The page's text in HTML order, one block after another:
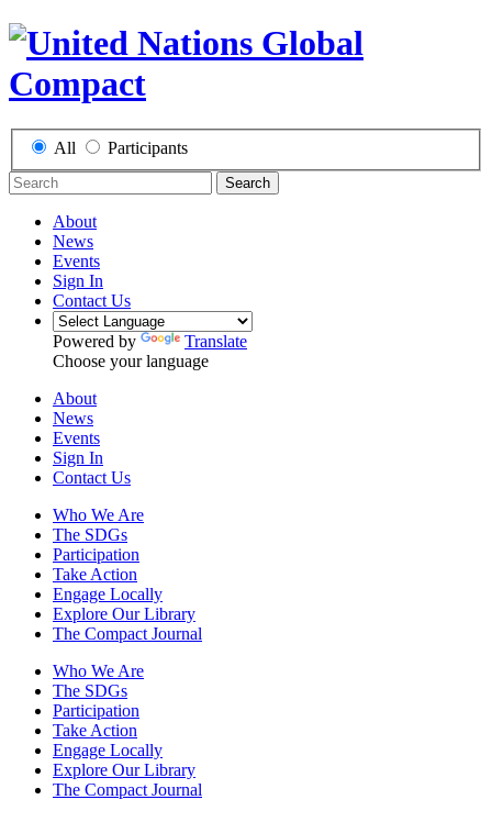
All Participants
Search
About
News
Events
Sign In
Contact Us
Powered by
Translate
Choose your language
About
News
Events
Sign In
Contact Us
Who We Are
The SDGs
Participation
Take Action
Engage Locally
Explore Our Library
The Compact Journal
Who We Are
The SDGs
Participation
Take Action
Engage Locally
Explore Our Library
The Compact Journal